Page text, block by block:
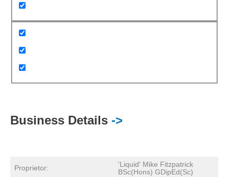
Business Details ->
Proprietor:
'Liquid' Mike Fitzpatrick
BSc(Hons) GDipEd(Sc)